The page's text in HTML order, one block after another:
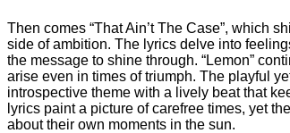
Then comes “That Ain’t The Case”, which
side of ambition. The lyrics delve into
the message to shine through. “Lemon”
arise even in times of triumph. The playful
introspective theme with a lively beat that
lyrics paint a picture of carefree times, yet
about their own moments in the sun.